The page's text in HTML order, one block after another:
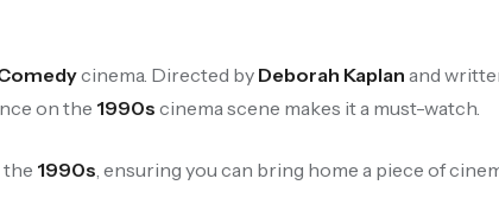
cinema. Directed by Deborah Kaplan and
on the 1990s cinema scene makes it a must-watch.
the 1990s , ensuring you can bring home a piece of